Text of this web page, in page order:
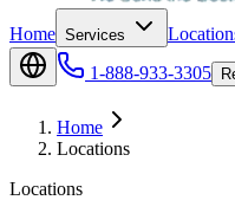
Home Services
1-888-933-3305
Home
Locations
Locations